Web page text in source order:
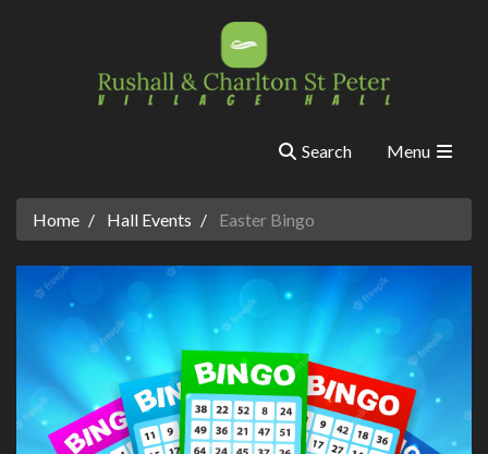
Search Menu
Home Hall Events Easter Bingo